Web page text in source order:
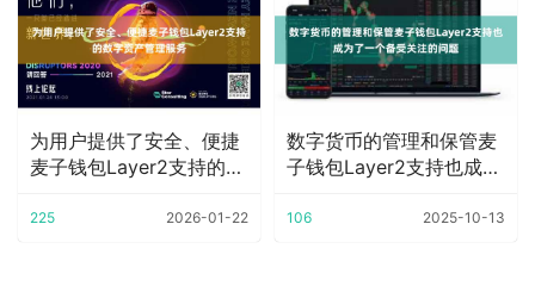
为用户提供了安全、便捷
麦子钱包Layer2支持的数
225 2026-01-22
数字货币的管理和保管麦
子钱包Layer2支持也成为
106 2025-10-13